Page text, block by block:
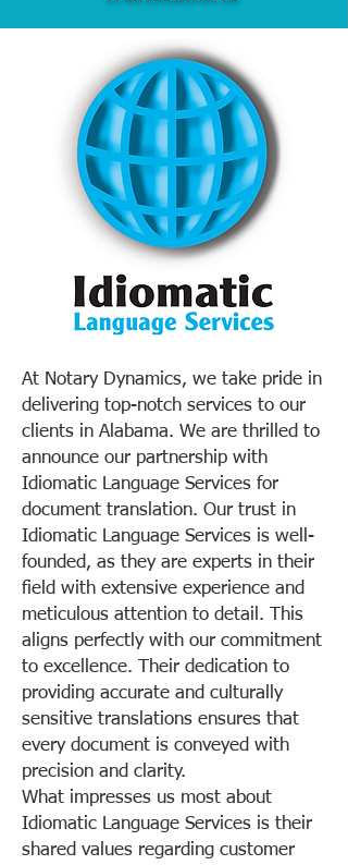
At Notary Dynamics, we take pride in
delivering top-notch services to our
clients in Alabama. We are thrilled to
announce our partnership with
Idiomatic Language Services for
document translation. Our trust in
Idiomatic Language Services is well-
founded, as they are experts in their
field with extensive experience and
meticulous attention to detail. This
aligns perfectly with our commitment
to excellence. Their dedication to
providing accurate and culturally
sensitive translations ensures that
every document is conveyed with
precision and clarity.
What impresses us most about
Idiomatic Language Services is their
shared values regarding customer